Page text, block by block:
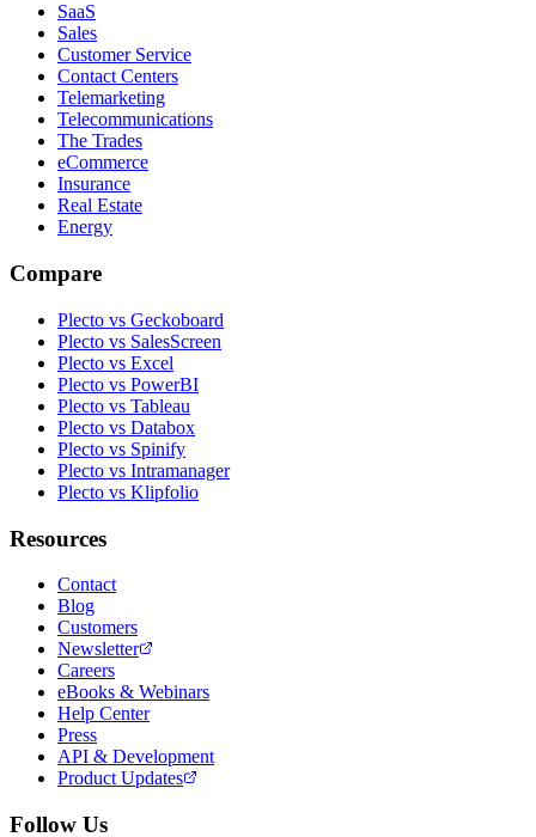
SaaS
Sales
Customer Service
Contact Centers
Telemarketing
Telecommunications
The Trades
eCommerce
Insurance
Real Estate
Energy
Compare
Plecto vs Geckoboard
Plecto vs SalesScreen
Plecto vs Excel
Plecto vs PowerBI
Plecto vs Tableau
Plecto vs Databox
Plecto vs Spinify
Plecto vs Intramanager
Plecto vs Klipfolio
Resources
Contact
Blog
Customers
Newsletter
Careers
eBooks & Webinars
Help Center
Press
API & Development
Product Updates
Follow Us